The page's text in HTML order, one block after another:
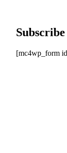
[mc4wp_form